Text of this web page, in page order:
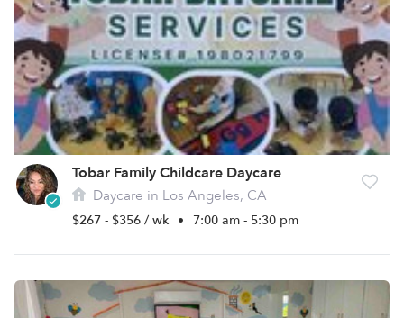
Tobar Family Childcare Daycare
Daycare in Los Angeles, CA
$267 - $356 / wk • 7:00 am - 5:30 pm